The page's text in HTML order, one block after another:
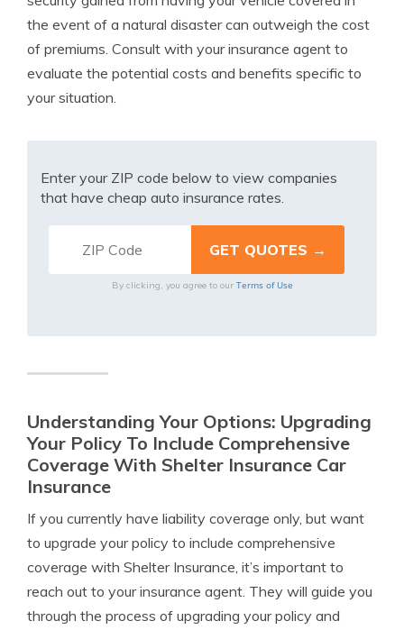
the event of a natural disaster can outweigh the cost
of premiums. Consult with your insurance agent to
evaluate the potential costs and benefits specific to
your situation.
Enter your ZIP code below to view companies
that have cheap auto insurance rates.
By clicking, you agree to our Terms of Use
Understanding Your Options: Upgrading
Your Policy To Include Comprehensive
Coverage With Shelter Insurance Car
Insurance
If you currently have liability coverage only, but want
to upgrade your policy to include comprehensive
coverage with Shelter Insurance, it’s important to
reach out to your insurance agent. They will guide you
through the process of upgrading your policy and